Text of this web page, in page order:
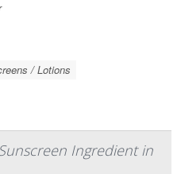
/ Lotions
Ingredient in